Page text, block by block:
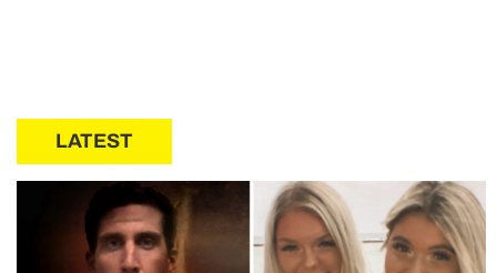
LATEST